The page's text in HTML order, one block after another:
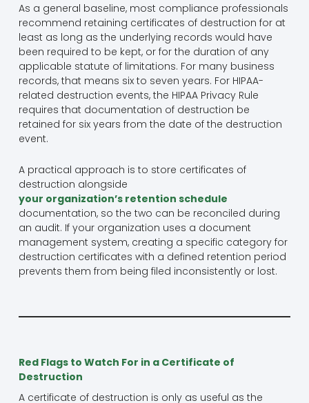
As a general baseline, most compliance professionals
recommend retaining certificates of destruction for at
least as long as the underlying records would have
been required to be kept, or for the duration of any
applicable statute of limitations. For many business
records, that means six to seven years. For HIPAA-
related destruction events, the HIPAA Privacy Rule
requires that documentation of destruction be
retained for six years from the date of the destruction
event.
A practical approach is to store certificates of
destruction alongside
your organization’s retention schedule
documentation, so the two can be reconciled during
an audit. If your organization uses a document
management system, creating a specific category for
destruction certificates with a defined retention period
prevents them from being filed inconsistently or lost.
Red Flags to Watch For in a Certificate of
Destruction
A certificate of destruction is only as useful as the